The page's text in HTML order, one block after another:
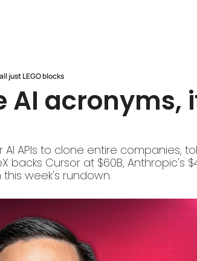
just LEGO blocks
AI acronyms,
APIs to clone entire companies,
backs Cursor at $60B, Anthropic's
this week's rundown.